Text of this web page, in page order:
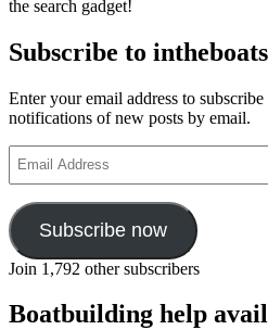
the search gadget!
Subscribe to
Enter your email address to
notifications of new posts by email.
Address
Subscribe now
Join 1,792 other subscribers
Boatbuilding help